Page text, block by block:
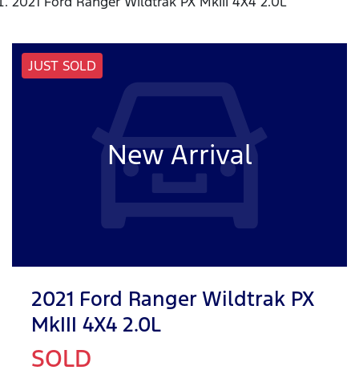
JUST SOLD
New Arrival
2021 Ford Ranger Wildtrak PX
MkIII 4X4 2.0L
SOLD